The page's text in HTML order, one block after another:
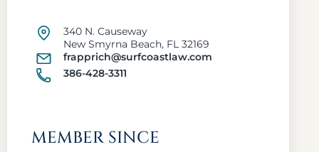
340 N. Causeway
New Smyrna Beach, FL 32169
frapprich@surfcoastlaw.com
386-428-3311
MEMBER SINCE